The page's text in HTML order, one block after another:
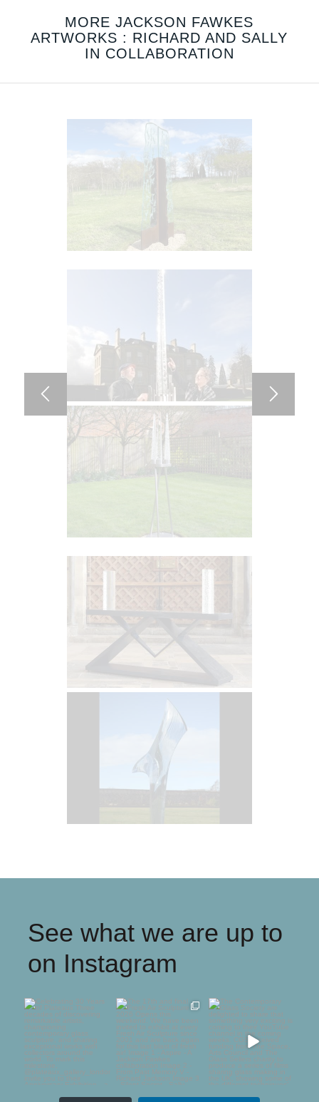
MORE JACKSON FAWKES
ARTWORKS : RICHARD AND SALLY
IN COLLABORATION
See what we are up to
on Instagram
Celebrating 30 Years
of Plateaux
Three ...
65
The 17th and final
Fresh Air Sculpture
2026...
75 5
The Contemporary
Glass Society are
delighted to ...
54 1